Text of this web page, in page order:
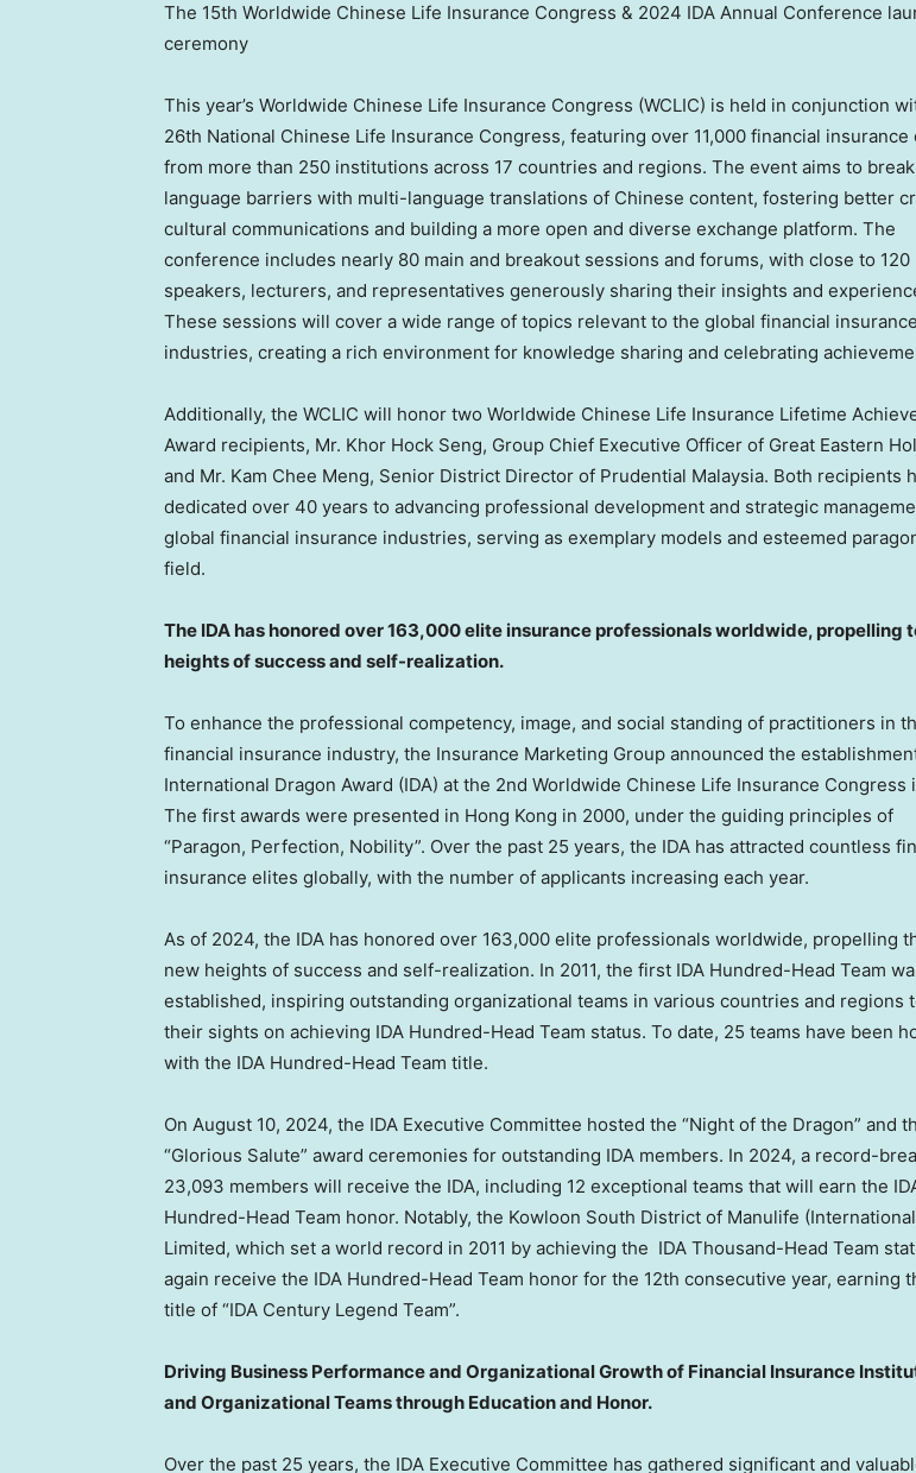
The 15th Worldwide Chinese Life Insurance Congress & 2024 IDA Annual Conference
ceremony
This year’s Worldwide Chinese Life Insurance Congress (WCLIC) is held in conjunction
26th National Chinese Life Insurance Congress, featuring over 11,000 financial insurance
from more than 250 institutions across 17 countries and regions. The event aims to break
language barriers with multi-language translations of Chinese content, fostering better
cultural communications and building a more open and diverse exchange platform. The
conference includes nearly 80 main and breakout sessions and forums, with close to 120
speakers, lecturers, and representatives generously sharing their insights and
These sessions will cover a wide range of topics relevant to the global financial insurance
industries, creating a rich environment for knowledge sharing and celebrating
Additionally, the WCLIC will honor two Worldwide Chinese Life Insurance Lifetime
Award recipients, Mr. Khor Hock Seng, Group Chief Executive Officer of Great Eastern
and Mr. Kam Chee Meng, Senior District Director of Prudential Malaysia. Both recipients
dedicated over 40 years to advancing professional development and strategic
global financial insurance industries, serving as exemplary models and esteemed
field.
The IDA has honored over 163,000 elite insurance professionals worldwide, propelling
heights of success and self-realization.
To enhance the professional competency, image, and social standing of practitioners in
financial insurance industry, the Insurance Marketing Group announced the
International Dragon Award (IDA) at the 2nd Worldwide Chinese Life Insurance Congress
The first awards were presented in Hong Kong in 2000, under the guiding principles of
“Paragon, Perfection, Nobility”. Over the past 25 years, the IDA has attracted countless
insurance elites globally, with the number of applicants increasing each year.
As of 2024, the IDA has honored over 163,000 elite professionals worldwide, propelling
new heights of success and self-realization. In 2011, the first IDA Hundred-Head Team
established, inspiring outstanding organizational teams in various countries and regions
their sights on achieving IDA Hundred-Head Team status. To date, 25 teams have been
with the IDA Hundred-Head Team title.
On August 10, 2024, the IDA Executive Committee hosted the “Night of the Dragon” and
“Glorious Salute” award ceremonies for outstanding IDA members. In 2024, a record-
23,093 members will receive the IDA, including 12 exceptional teams that will earn the
Hundred-Head Team honor. Notably, the Kowloon South District of Manulife
Limited, which set a world record in 2011 by achieving the IDA Thousand-Head Team
again receive the IDA Hundred-Head Team honor for the 12th consecutive year, earning
title of “IDA Century Legend Team”.
Driving Business Performance and Organizational Growth of Financial Insurance
and Organizational Teams through Education and Honor.
Over the past 25 years, the IDA Executive Committee has gathered significant and